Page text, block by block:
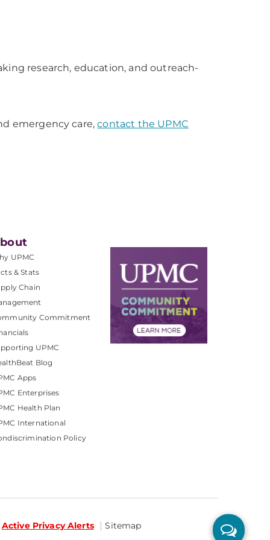
research, education, and outreach-
emergency care,contact the UPMC
UPMC
& Stats
Chain
Commitment
UPMC
Blog
Apps
Enterprises
Health Plan
International
Policy
Active Privacy Alerts Sitemap